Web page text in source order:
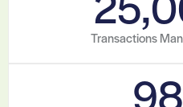
Transactions
98